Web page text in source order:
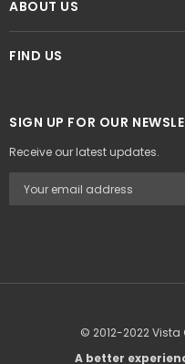
ABOUT US
FIND US
SIGN UP FOR OUR
Receive our latest updates.
© 2012-2022 Vista
A better